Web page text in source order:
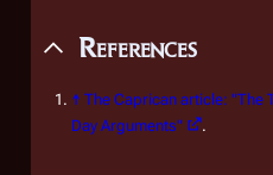
References
↑ The Caprican article: "The
Day Arguments"
.